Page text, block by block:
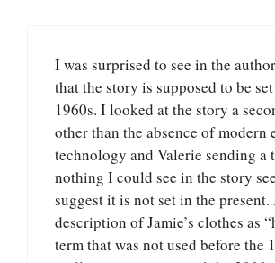
I was surprised to see in the
that the story is supposed to be
1960s. I looked at the story a
other than the absence of modern
technology and Valerie sending a
nothing I could see in the story
suggest it is not set in the
description of Jamie’s clothes as
term that was not used before the